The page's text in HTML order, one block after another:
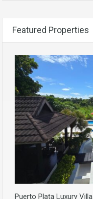
Featured Properties
Puerto Plata Luxury Villa